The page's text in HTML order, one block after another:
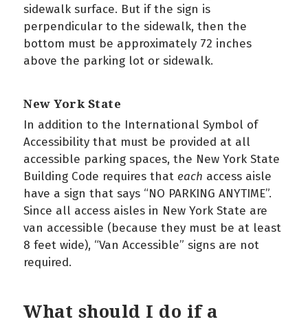
sidewalk surface. But if the sign is
perpendicular to the sidewalk, then the
bottom must be approximately 72 inches
above the parking lot or sidewalk.
New York State
In addition to the International Symbol of
Accessibility that must be provided at all
accessible parking spaces, the New York State
Building Code requires that each access aisle
have a sign that says “NO PARKING ANYTIME”.
Since all access aisles in New York State are
van accessible (because they must be at least
8 feet wide), “Van Accessible” signs are not
required.
What should I do if a